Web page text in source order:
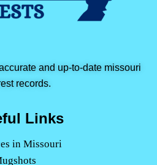
and up-to-date missouri
records.
Links
in Missouri